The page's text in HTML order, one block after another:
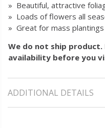
» Beautiful, attractive
» Loads of flowers all
» Great for mass
We do not ship
availability before you
ADDITIONAL DETAILS